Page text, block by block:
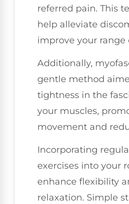
referred pain. This
help alleviate
improve your range
Additionally,
gentle method
tightness in the
your muscles,
movement and
Incorporating
exercises into your
enhance flexibility
relaxation. Simple